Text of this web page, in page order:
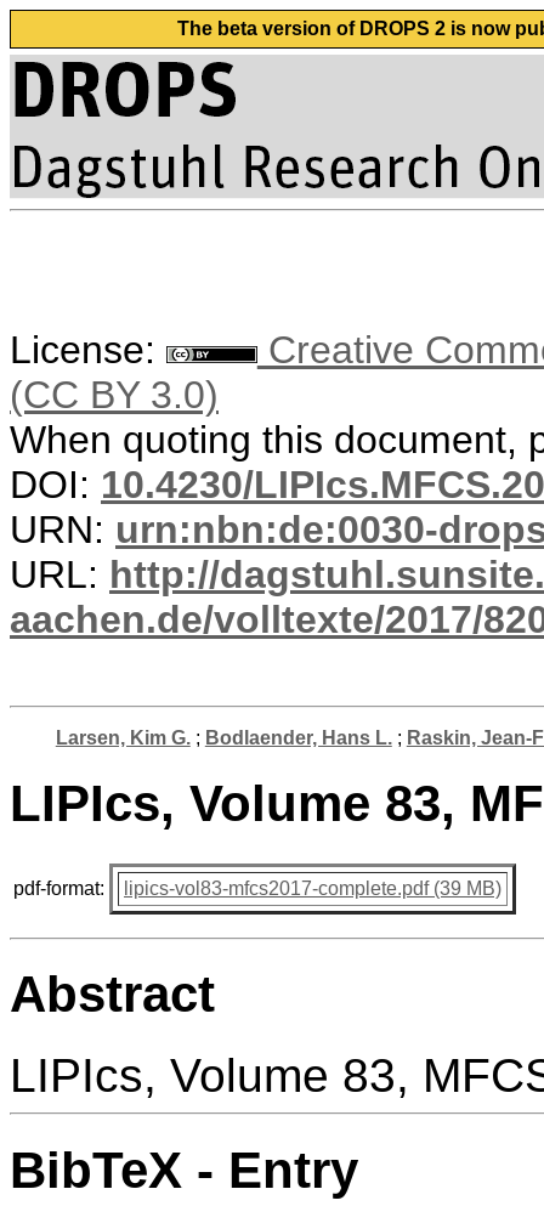
The beta version of DROPS 2 is now
License:
Creative
(CC BY 3.0)
When quoting this document,
DOI: 10.4230/
URN: urn:nbn:de:0030-
URL: http://
aachen.de/volltexte/2017/
Larsen, Kim G.; Bodlaender, Hans L.; Raskin, Jean-
LIPIcs, Volume 83,
pdf-format: lipics-vol83-mfcs2017-complete.pdf (39 MB)
Abstract
LIPIcs, Volume 83,
BibTeX - Entry